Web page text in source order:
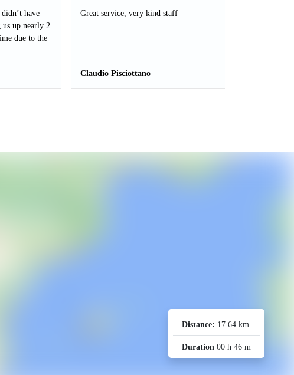
have
up nearly 2
due to the
Great service, very kind staff
Claudio Pisciottano
Distance: 17.64 km
Duration 00 h 46 m